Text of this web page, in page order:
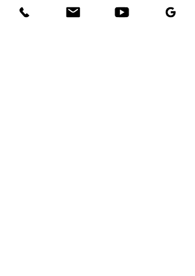
the Data Protection Act of 1998.